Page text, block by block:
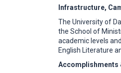
Infrastructure,
The University of
the School of
academic levels
English Literature
Accomplishments